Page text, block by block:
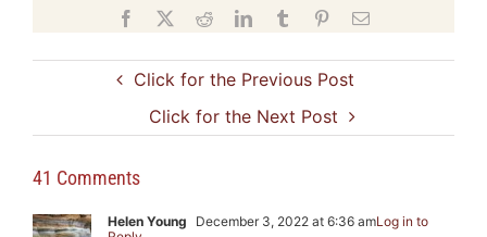
Facebook RedditLinkedInTumblr PinterestEmail
Click for the Previous Post
Click for the Next Post
41 Comments
Helen Young December 3, 2022 at 6:36 amLog in to